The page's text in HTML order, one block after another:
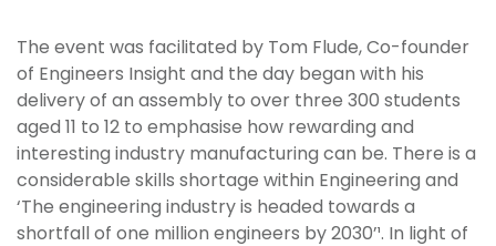
The event was facilitated by Tom Flude, Co-founder
of Engineers Insight and the day began with his
delivery of an assembly to over three 300 students
aged 11 to 12 to emphasise how rewarding and
interesting industry manufacturing can be. There is a
considerable skills shortage within Engineering and
‘The engineering industry is headed towards a
shortfall of one million engineers by 2030’¹. In light of